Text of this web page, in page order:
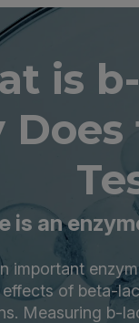
is
is an
important
of beta-
Measuring b-